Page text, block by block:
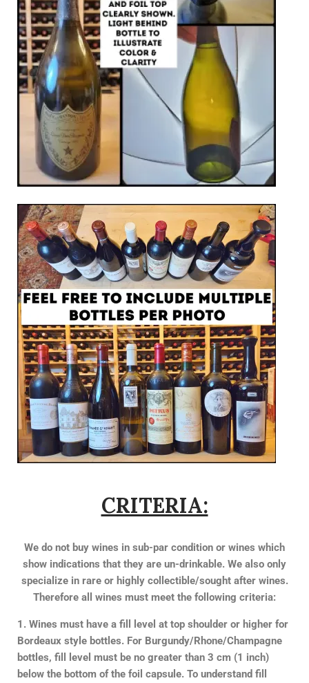
CRITERIA:
We do not buy wines in sub-par condition or wines which
show indications that they are un-drinkable. We also only
specialize in rare or highly collectible/sought after wines.
Therefore all wines must meet the following criteria:
1. Wines must have a fill level at top shoulder or higher for
Bordeaux style bottles. For Burgundy/Rhone/Champagne
bottles, fill level must be no greater than 3 cm (1 inch)
below the bottom of the foil capsule. To understand fill